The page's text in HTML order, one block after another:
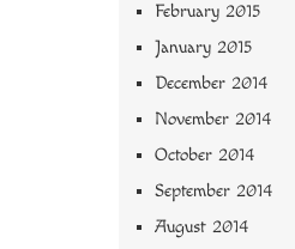
February 2015
January 2015
December 2014
November 2014
October 2014
September 2014
August 2014